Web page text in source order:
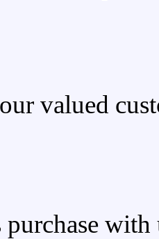
We provide
All products